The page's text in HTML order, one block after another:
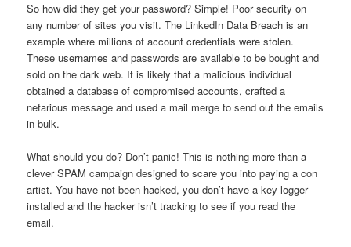
So how did they get your password? Simple! Poor security on
any number of sites you visit. The LinkedIn Data Breach is an
example where millions of account credentials were stolen.
These usernames and passwords are available to be bought and
sold on the dark web. It is likely that a malicious individual
obtained a database of compromised accounts, crafted a
nefarious message and used a mail merge to send out the emails
in bulk.
What should you do? Don’t panic! This is nothing more than a
clever SPAM campaign designed to scare you into paying a con
artist. You have not been hacked, you don’t have a key logger
installed and the hacker isn’t tracking to see if you read the
email.